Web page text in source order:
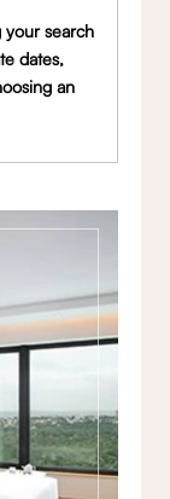
your search
dates,
an